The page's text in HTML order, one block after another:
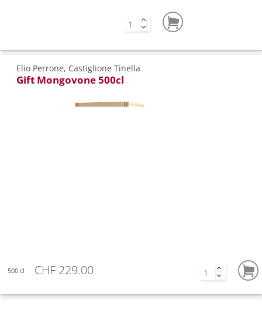
Elio Perrone, Castiglione Tinella
Gift Mongovone 500cl
500 cl CHF 229.00